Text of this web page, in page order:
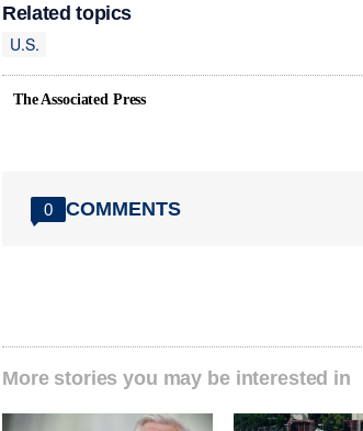
Related topics
U.S.
The Associated Press
0 COMMENTS
More stories you may be interested in